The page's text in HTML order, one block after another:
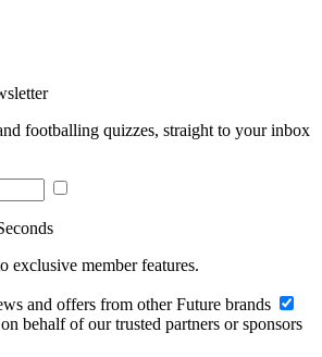
footballing quizzes, straight to your inbox
exclusive member features.
and offers from other Future brands
behalf of our trusted partners or sponsors